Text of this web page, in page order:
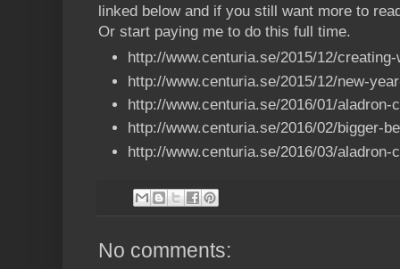
linked below and if you still want more to
Or start paying me to do this full time.
http://www.centuria.se/2015/12/
http://www.centuria.se/2015/12/new-
http://www.centuria.se/2016/01/aladron-
http://www.centuria.se/2016/02/bigger-
http://www.centuria.se/2016/03/aladron-
No comments: